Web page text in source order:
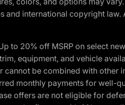
and international copyright
to 20% off MSRP on select
equipment, and vehicle
cannot be combined with
monthly payments for well-
offers are not eligible for